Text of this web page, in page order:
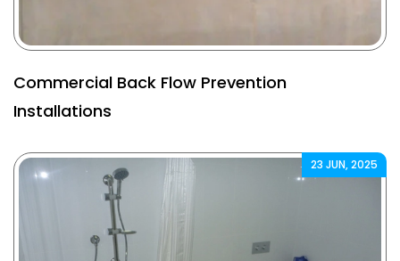
Commercial Back Flow Prevention
Installations
23 JUN, 2025